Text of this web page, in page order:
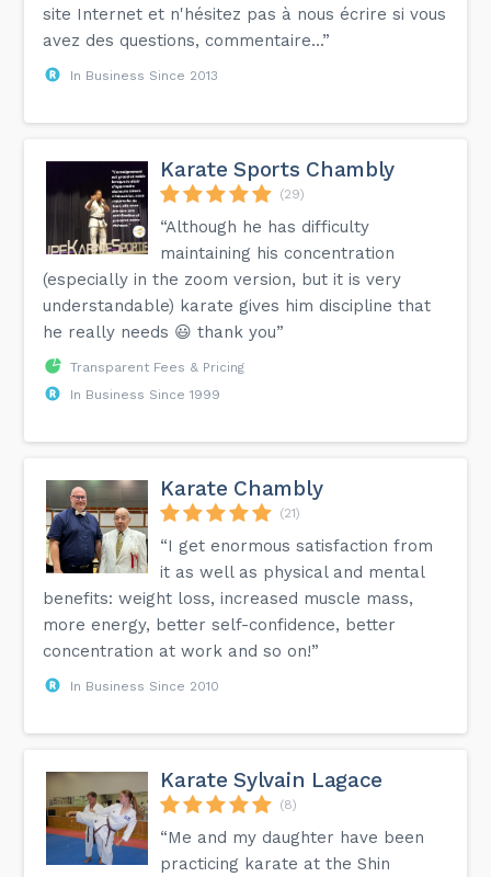
site Internet et n'hésitez pas à nous écrire si vous
avez des questions, commentaire...”
In Business Since 2013
Karate Sports Chambly
(29)
“Although he has difficulty
maintaining his concentration
(especially in the zoom version, but it is very
understandable) karate gives him discipline that
he really needs 😃 thank you”
Transparent Fees & Pricing
In Business Since 1999
Karate Chambly
(21)
“I get enormous satisfaction from
it as well as physical and mental
benefits: weight loss, increased muscle mass,
more energy, better self-confidence, better
concentration at work and so on!”
In Business Since 2010
Karate Sylvain Lagace
(8)
“Me and my daughter have been
practicing karate at the Shin